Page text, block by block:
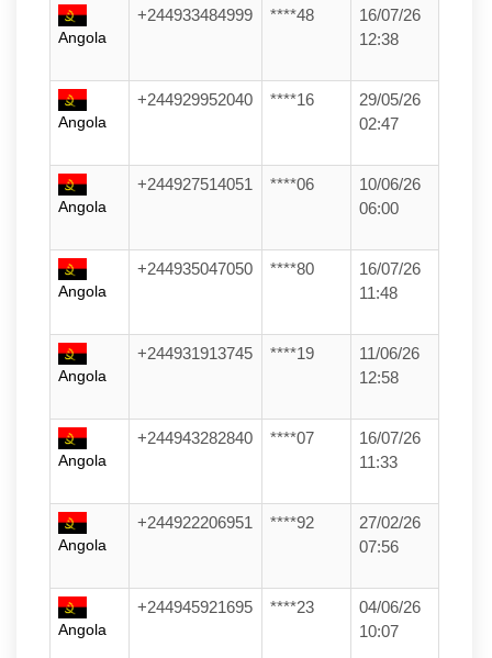
Angola
+244933484999 ****48
16/07/26
12:38
Angola
+244929952040 ****16
29/05/26
02:47
Angola
+244927514051 ****06
10/06/26
06:00
Angola
+244935047050 ****80
16/07/26
11:48
Angola
+244931913745 ****19
11/06/26
12:58
Angola
+244943282840 ****07
16/07/26
11:33
Angola
+244922206951 ****92
27/02/26
07:56
Angola
+244945921695 ****23
04/06/26
10:07